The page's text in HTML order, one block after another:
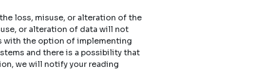
loss, misuse, or alteration of the
or alteration of data will not
with the option of implementing
and there is a possibility that
we will notify your reading